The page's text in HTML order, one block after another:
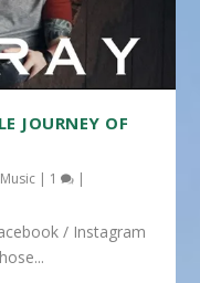
JOURNEY OF
Music | 1 |
/ Instagram